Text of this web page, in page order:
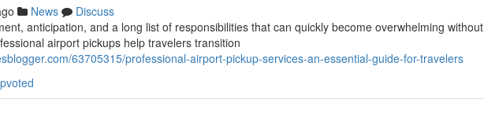
News
Discuss
anticipation, and a long list of responsibilities that can quickly become overwhelming without
airport pickups help travelers transition
63705315/professional-airport-pickup-services-an-essential-guide-for-travelers